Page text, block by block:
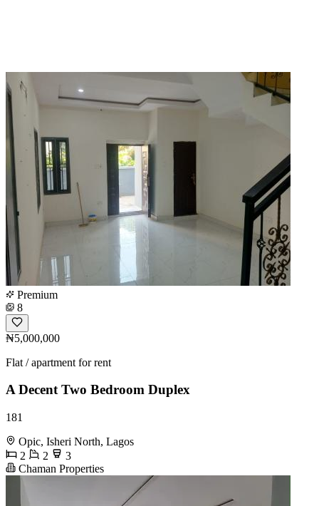
Premium
8
₦5,000,000
Flat / apartment for rent
A Decent Two Bedroom Duplex
181
Opic, Isheri North, Lagos
2
2
3
Chaman Properties